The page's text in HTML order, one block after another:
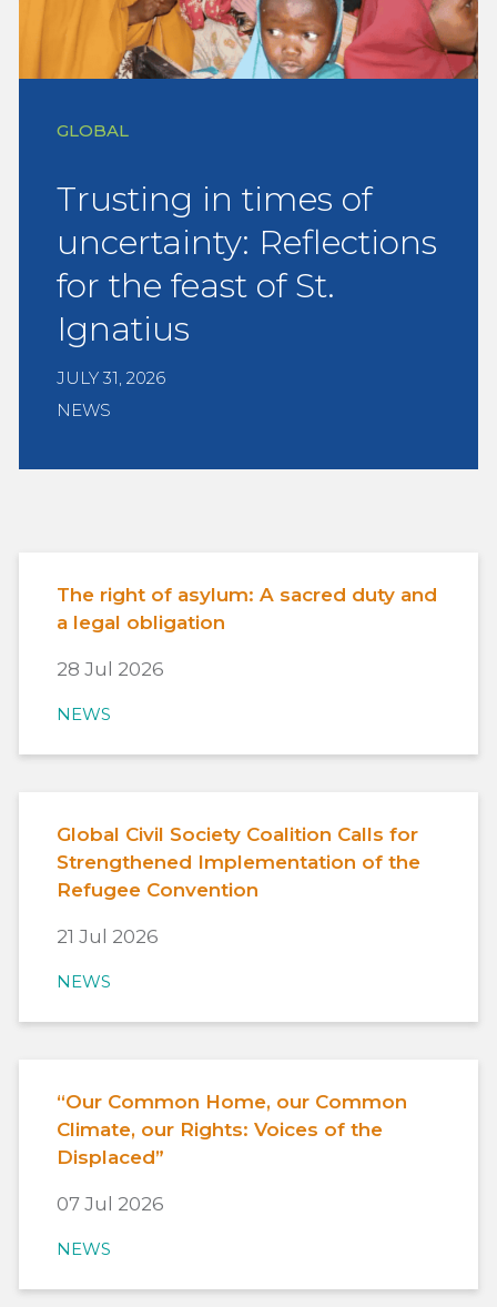
GLOBAL
Trusting in times of
uncertainty: Reflections
for the feast of St.
Ignatius
JULY 31, 2026
NEWS
The right of asylum: A sacred duty and
a legal obligation
28 Jul 2026
NEWS
Global Civil Society Coalition Calls for
Strengthened Implementation of the
Refugee Convention
21 Jul 2026
NEWS
“Our Common Home, our Common
Climate, our Rights: Voices of the
Displaced”
07 Jul 2026
NEWS